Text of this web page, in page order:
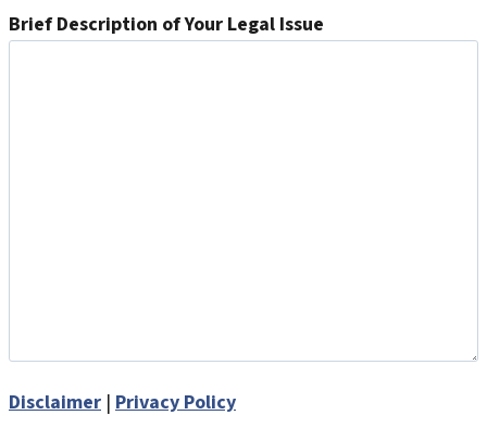
Brief Description of Your Legal Issue
Disclaimer | Privacy Policy